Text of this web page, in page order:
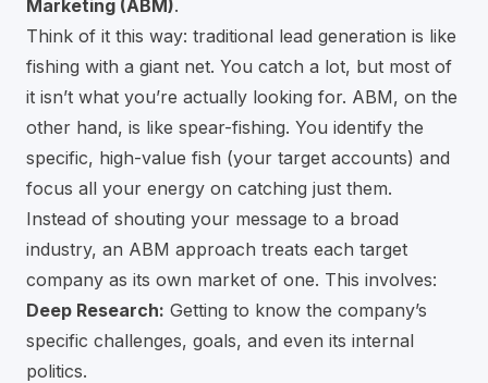
Marketing (ABM).
Think of it this way: traditional lead generation is like
fishing with a giant net. You catch a lot, but most of
it isn’t what you’re actually looking for. ABM, on the
other hand, is like spear-fishing. You identify the
specific, high-value fish (your target accounts) and
focus all your energy on catching just them.
Instead of shouting your message to a broad
industry, an ABM approach treats each target
company as its own market of one. This involves:
Deep Research: Getting to know the company’s
specific challenges, goals, and even its internal
politics.